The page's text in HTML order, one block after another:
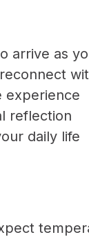
arrive as
experience
reflection
daily life